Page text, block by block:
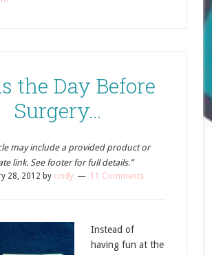
the Day Before
Surgery…
may include a provided product or
link. See footer for full details.”
28, 2012 by cindy 11 Comments
Instead of
having fun at the